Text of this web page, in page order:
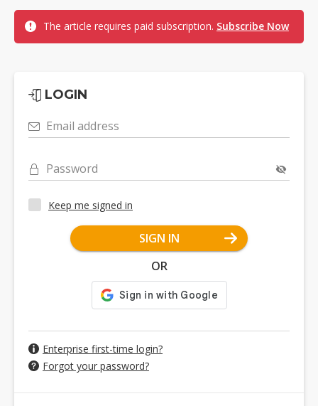
The article requires paid subscription. Subscribe Now
LOGIN
Email address
Password
Keep me signed in
SIGN IN
OR
Enterprise first-time login?
Forgot your password?